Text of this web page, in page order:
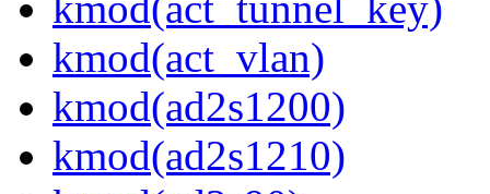
kmod(act_vlan)
kmod(ad2s1200)
kmod(ad2s1210)